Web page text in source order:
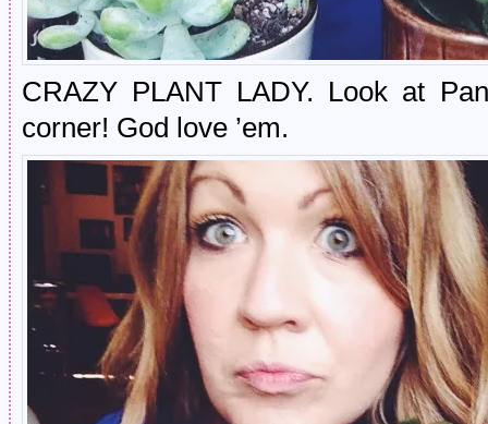
CRAZY PLANT LADY. Look at
corner! God love ’em.